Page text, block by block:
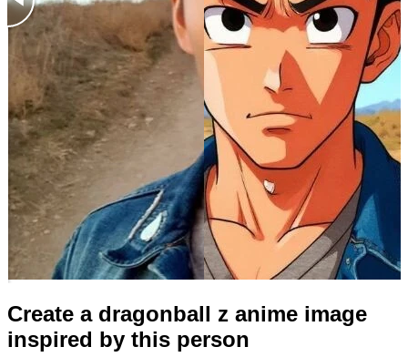
Create a dragonball z anime image
inspired by this person